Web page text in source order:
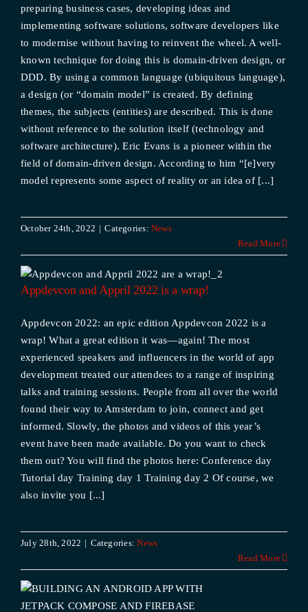
preparing business cases, developing ideas and
implementing software solutions, software developers like
to modernise without having to reinvent the wheel. A well-
known technique for doing this is domain-driven design, or
DDD. By using a common language (ubiquitous language),
a design (or “domain model” is created. By defining
themes, the subjects (entities) are described. This is done
without reference to the solution itself (technology and
software architecture). Eric Evans is a pioneer within the
field of domain-driven design. According to him “[e]very
model represents some aspect of reality or an idea of [...]
October 24th, 2022 | Categories: News
Read More
Appdevcon and Appril 2022 is a wrap!
Appdevcon 2022: an epic edition Appdevcon 2022 is a
wrap! What a great edition it was—again! The most
experienced speakers and influencers in the world of app
development treated our attendees to a range of inspiring
talks and training sessions. People from all over the world
found their way to Amsterdam to join, connect and get
informed. Slowly, the photos and videos of this year’s
event have been made available. Do you want to check
them out? You will find the photos here: Conference day
Tutorial day Training day 1 Training day 2 Of course, we
also invite you [...]
July 28th, 2022 | Categories:News
Read More